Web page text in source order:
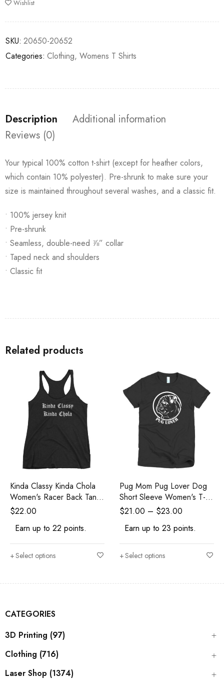
CATEGORIES
3D Printing (97)
Clothing (716)
Laser Shop (1374)
Wishlist
SKU: 20650-20652
Categories: Clothing, Womens T Shirts
Description
Additional information
Reviews (0)
Your typical 100% cotton t-shirt (except for heather colors,
which contain 10% polyester). Pre-shrunk to make sure your
size is maintained throughout several washes, and a classic fit.
• 100% jersey knit
• Pre-shrunk
• Seamless, double-need ⅞” collar
• Taped neck and shoulders
• Classic fit
Related products
Kinda Classy Kinda Chola
Women's Racer Back Tank
Top
$22.00
Earn up to 22 points.
Select options
Pug Mom Pug Lover Dog
Short Sleeve Women's T-
Shirt
$21.00 – $23.00
Earn up to 23 points.
Select options